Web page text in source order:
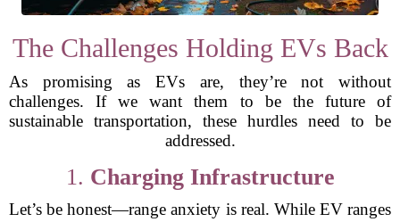
The Challenges Holding EVs Back
As promising as EVs are, they’re not without
challenges. If we want them to be the future of
sustainable transportation, these hurdles need to be
addressed.
1. Charging Infrastructure
Let’s be honest—range anxiety is real. While EV ranges